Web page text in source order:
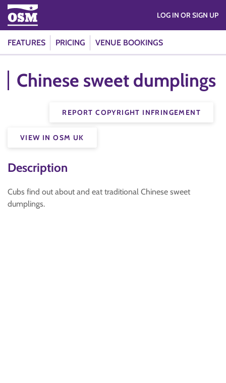
FEATURES PRICING VENUE BOOKINGS
LOG IN OR SIGN UP
Chinese sweet dumplings
REPORT COPYRIGHT INFRINGEMENT
VIEW IN OSM UK
Description
Cubs find out about and eat traditional Chinese sweet
dumplings.